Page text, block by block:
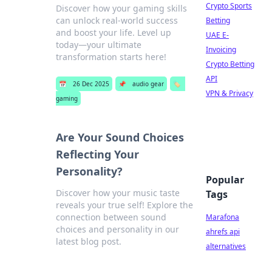
Discover how your gaming skills
can unlock real-world success
and boost your life. Level up
today—your ultimate
transformation starts here!
📅 26 Dec 2025 📌 audio gear
🏷️
gaming
Are Your Sound Choices
Reflecting Your
Personality?
Discover how your music taste
reveals your true self! Explore the
connection between sound
choices and personality in our
latest blog post.
Crypto Sports
Betting
UAE E-
Invoicing
Crypto Betting
API
VPN & Privacy
Popular
Tags
Marafona
ahrefs api
alternatives